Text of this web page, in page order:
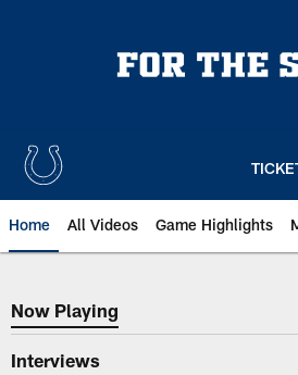
Home All Videos Game Highlights
Now Playing
Now Playing
Interviews